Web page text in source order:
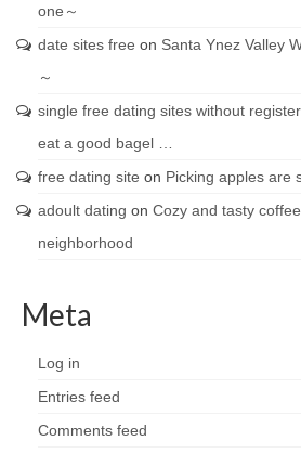
one～
date sites free on Santa Ynez Valley
～
single free dating sites without
eat a good bagel …
free dating site on Picking apples are
adoult dating on Cozy and tasty
neighborhood
Meta
Log in
Entries feed
Comments feed